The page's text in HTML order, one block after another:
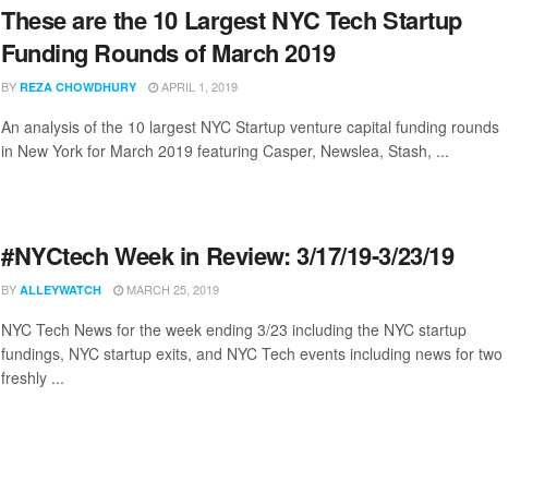
These are the 10 Largest NYC Tech Startup
Funding Rounds of March 2019
BY REZA CHOWDHURY APRIL 1, 2019
An analysis of the 10 largest NYC Startup venture capital funding rounds
in New York for March 2019 featuring Casper, Newslea, Stash, ...
#NYCtech Week in Review: 3/17/19-3/23/19
BY ALLEYWATCH MARCH 25, 2019
NYC Tech News for the week ending 3/23 including the NYC startup
fundings, NYC startup exits, and NYC Tech events including news for two
freshly ...